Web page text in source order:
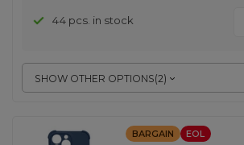
SHOW OTHER OPTIONS(2)
44 pcs. in stock
BARGAIN EOL